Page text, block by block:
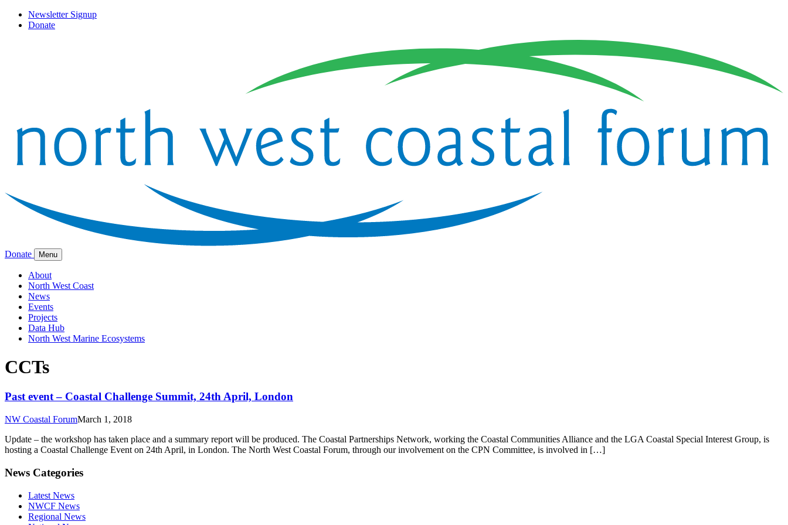
Newsletter Signup
Donate
Donate Menu
About
North West Coast
News
Events
Projects
Data Hub
North West Marine Ecosystems
CCTs
Past event – Coastal Challenge Summit, 24th April, London
NW Coastal ForumMarch 1, 2018
Update – the workshop has taken place and a summary report will be produced. The Coastal Partnerships Network, working the Coastal Communities Alliance and the LGA Coastal Special Interest Group, is
hosting a Coastal Challenge Event on 24th April, in London. The North West Coastal Forum, through our involvement on the CPN Committee, is involved in […]
News Categories
Latest News
NWCF News
Regional News